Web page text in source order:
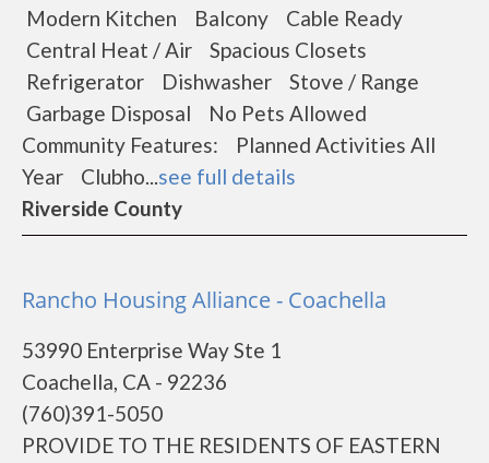
Modern Kitchen Balcony Cable Ready
Central Heat / Air Spacious Closets
Refrigerator Dishwasher Stove / Range
Garbage Disposal No Pets Allowed
Community Features: Planned Activities All
Year Clubho...see full details
Riverside County
Rancho Housing Alliance - Coachella
53990 Enterprise Way Ste 1
Coachella, CA - 92236
(760)391-5050
PROVIDE TO THE RESIDENTS OF EASTERN